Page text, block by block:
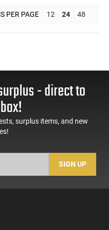
PER PAGE 12 24 48
- direct to
surplus items, and new
SIGN UP